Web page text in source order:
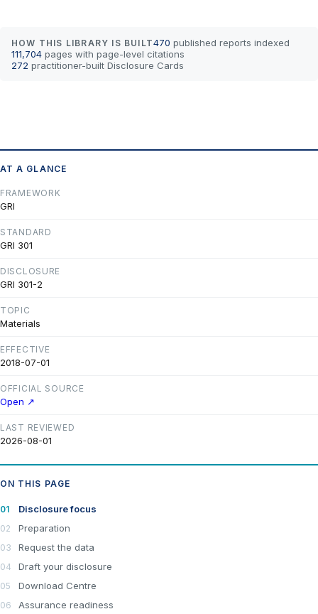
HOW THIS LIBRARY IS BUILT470 published reports indexed
111,704 pages with page-level citations
272 practitioner-built Disclosure Cards
AT A GLANCE
FRAMEWORK
GRI
STANDARD
GRI 301
DISCLOSURE
GRI 301-2
TOPIC
Materials
EFFECTIVE
2018-07-01
OFFICIAL SOURCE
Open ↗
LAST REVIEWED
2026-08-01
ON THIS PAGE
Disclosure focus
Preparation
Request the data
Draft your disclosure
Download Centre
Assurance readiness